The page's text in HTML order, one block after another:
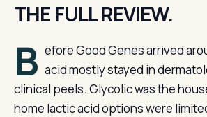
THE FULL REVIEW.
B efore Good Genes arrived
acid mostly stayed in
clinical peels. Glycolic was the
home lactic acid options were